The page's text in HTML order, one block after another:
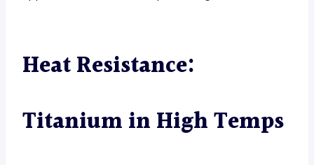
Heat Resistance:
Titanium in High Temps